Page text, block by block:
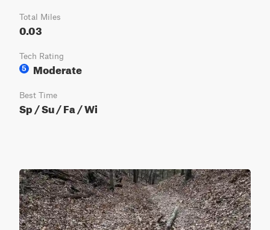
Total Miles
0.03
Tech Rating
5
Moderate
Best Time
Sp / Su / Fa / Wi